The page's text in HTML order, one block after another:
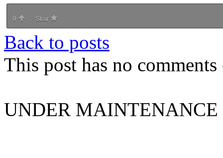
0 Star
Back to posts
This post has no
UNDER MAINTENANCE